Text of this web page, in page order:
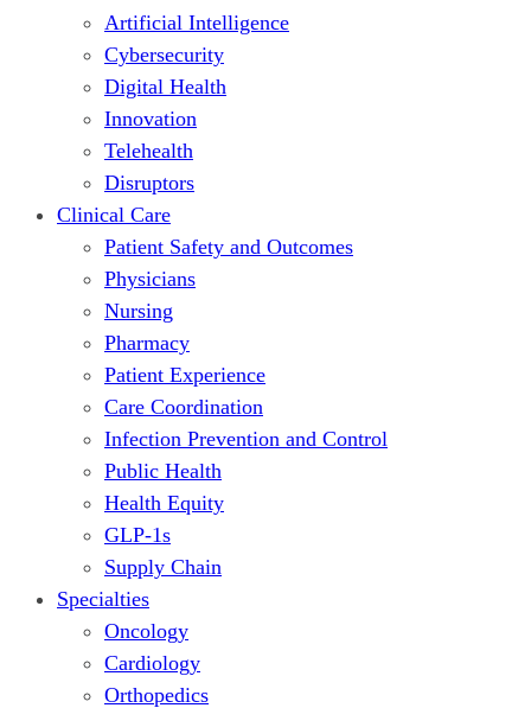
Artificial Intelligence
Cybersecurity
Digital Health
Innovation
Telehealth
Disruptors
Clinical Care
Patient Safety and Outcomes
Physicians
Nursing
Pharmacy
Patient Experience
Care Coordination
Infection Prevention and Control
Public Health
Health Equity
GLP-1s
Supply Chain
Specialties
Oncology
Cardiology
Orthopedics